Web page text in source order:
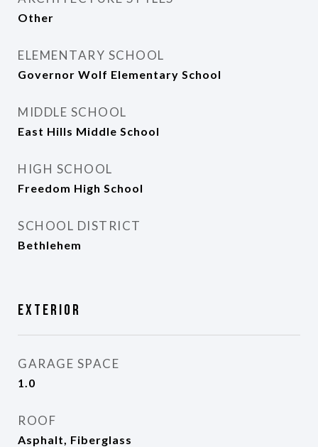
Other
ELEMENTARY SCHOOL
Governor Wolf Elementary School
MIDDLE SCHOOL
East Hills Middle School
HIGH SCHOOL
Freedom High School
SCHOOL DISTRICT
Bethlehem
Exterior
GARAGE SPACE
1.0
ROOF
Asphalt, Fiberglass